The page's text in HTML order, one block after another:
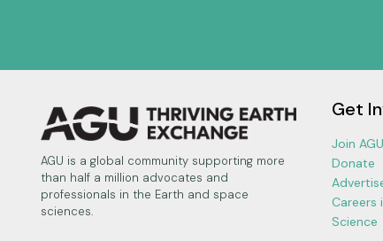
AGU is a global community supporting more
than half a million advocates and
professionals in the Earth and space
sciences.
Get
Join AGU
Donate
Careers
Science